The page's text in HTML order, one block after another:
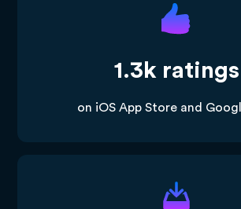
1.3k ratings
on iOS App Store and